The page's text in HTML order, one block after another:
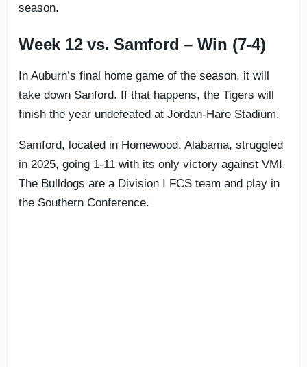
season.
Week 12 vs. Samford – Win (7-4)
In Auburn’s final home game of the season, it will
take down Sanford. If that happens, the Tigers will
finish the year undefeated at Jordan-Hare Stadium.
Samford, located in Homewood, Alabama, struggled
in 2025, going 1-11 with its only victory against VMI.
The Bulldogs are a Division I FCS team and play in
the Southern Conference.